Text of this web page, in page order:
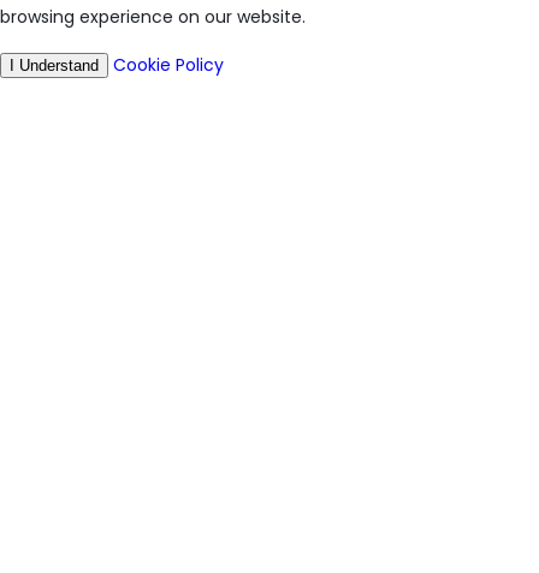
browsing experience on our website.
I Understand Cookie Policy